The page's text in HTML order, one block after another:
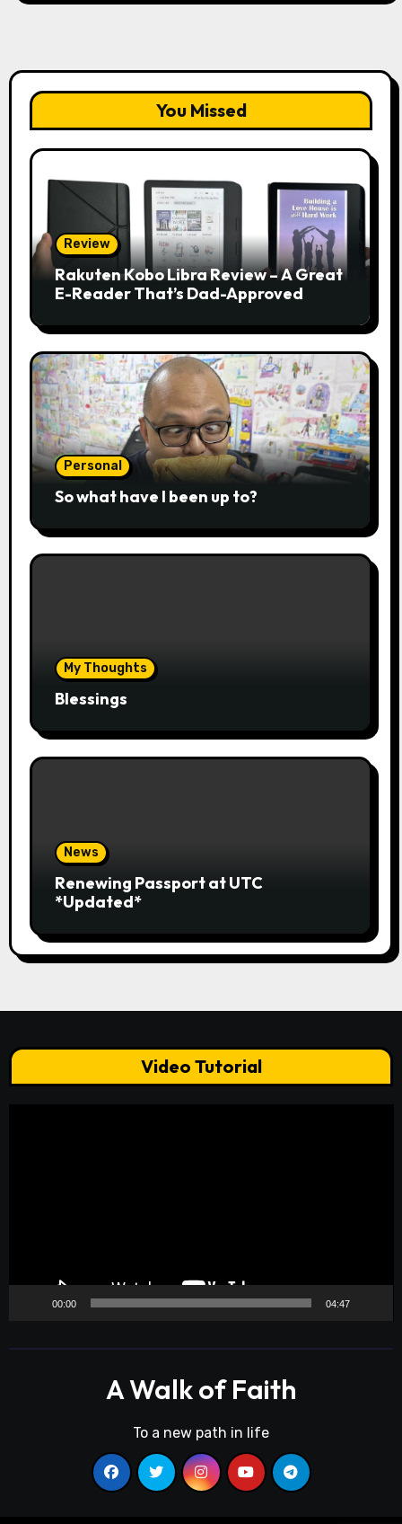
You Missed
Review
Rakuten Kobo Libra Review – A Great
E-Reader That’s Dad-Approved
Personal
So what have I been up to?
My Thoughts
Blessings
News
Renewing Passport at UTC
*Updated*
Video Tutorial
00:00 04:47
A Walk of Faith
To a new path in life